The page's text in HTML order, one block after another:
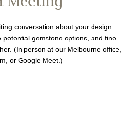
conversation about your design
potential gemstone options, and fine-
(In person at our Melbourne office,
or Google Meet.)